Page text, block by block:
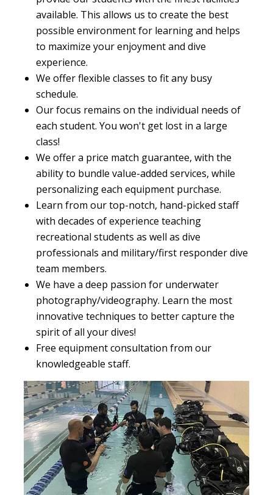
available. This allows us to create the best
possible environment for learning and helps
to maximize your enjoyment and dive
experience.
We offer flexible classes to fit any busy
schedule.
Our focus remains on the individual needs of
each student. You won't get lost in a large
class!
We offer a price match guarantee, with the
ability to bundle value-added services, while
personalizing each equipment purchase.
Learn from our top-notch, hand-picked staff
with decades of experience teaching
recreational students as well as dive
professionals and military/first responder dive
team members.
We have a deep passion for underwater
photography/videography. Learn the most
innovative techniques to better capture the
spirit of all your dives!
Free equipment consultation from our
knowledgeable staff.